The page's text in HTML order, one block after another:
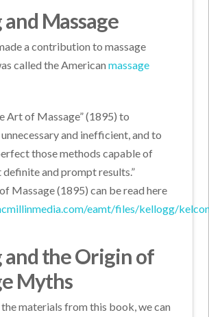
Massage
a contribution to massage
called the Americanmassage
Art of Massage” (1895) to
and inefficient, and to
those methods capable of
and prompt results.”
Massage (1895) can be read here
eamt/files/kellogg/
and the Origin of
Myths
the materials from this book, we can